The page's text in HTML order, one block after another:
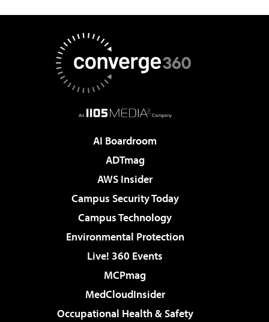
AI Boardroom
ADTmag
AWS Insider
Campus Security Today
Campus Technology
Environmental Protection
Live! 360 Events
MCPmag
MedCloudInsider
Occupational Health & Safety